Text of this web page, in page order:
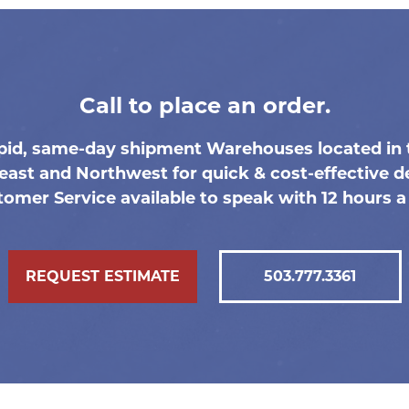
Call to place an order.
same-day shipment Warehouses located in
and Northwest for quick & cost-effective
Service available to speak with 12 hours a
REQUEST ESTIMATE 503.777.3361